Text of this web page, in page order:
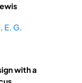
E. G.
with a